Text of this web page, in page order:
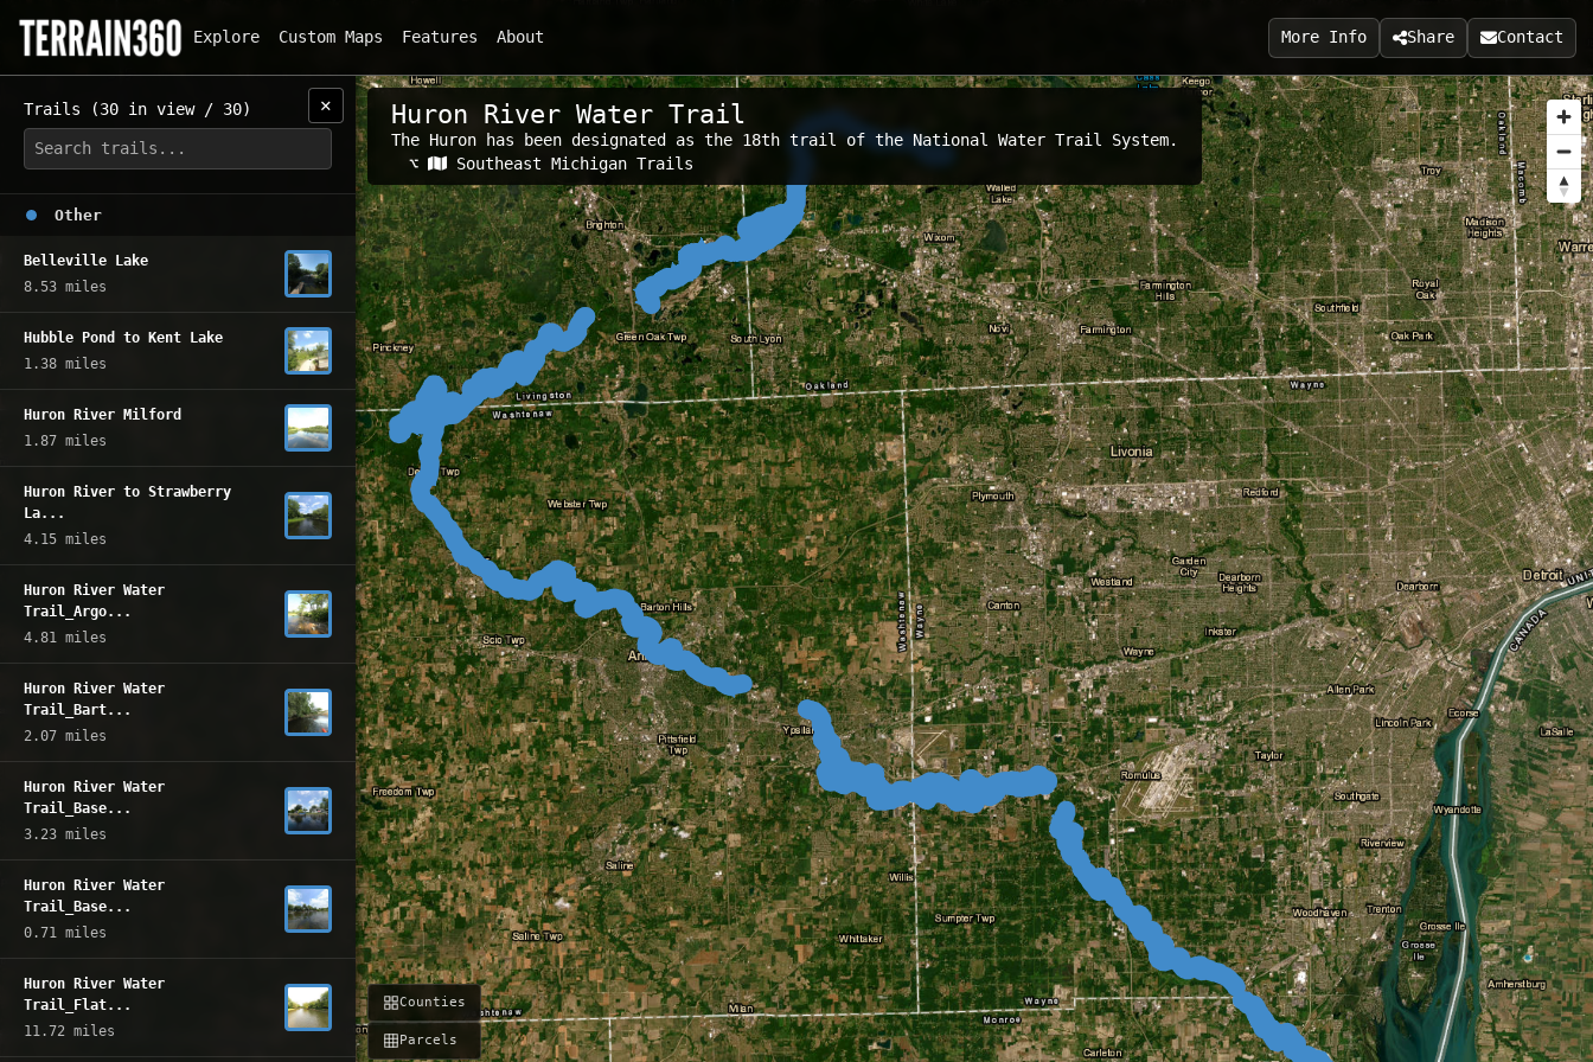
Explore Custom Maps Features About More Info Share Contact
Huron River Water Trail
The Huron has been designated as the 18th trail of the National Water Trail System.
⌥ Related Maps:
Southeast Michigan Trails
Counties
Parcels
Trails (30 in view / 30) ✕
Other
Belleville Lake
8.53 miles
Hubble Pond to Kent Lake
1.38 miles
Huron River Milford
1.87 miles
Huron River to Strawberry
La...
4.15 miles
Huron River Water
Trail_Argo...
4.81 miles
Huron River Water
Trail_Bart...
2.07 miles
Huron River Water
Trail_Base...
3.23 miles
Huron River Water
Trail_Base...
0.71 miles
Huron River Water
Trail_Flat...
11.72 miles